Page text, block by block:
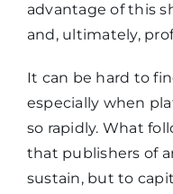
advantage of this
and, ultimately,
It can be hard to
especially when
so rapidly. What
that publishers of
sustain, but to